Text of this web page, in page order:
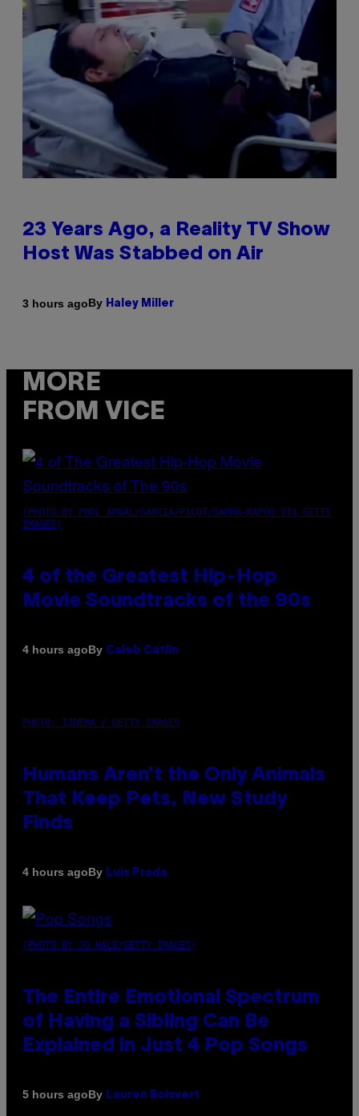
23 Years Ago, a Reality TV Show
Host Was Stabbed on Air
3 hours agoBy Haley Miller
MORE
FROM VICE
(PHOTO BY POOL ARNAL/GARCIA/PICOT/GAMMA-RAPHO VIA GETTY
IMAGES)
4 of the Greatest Hip-Hop
Movie Soundtracks of the 90s
4 hours agoBy Caleb Catlin
PHOTO: IJDEMA / GETTY IMAGES
Humans Aren’t the Only Animals
That Keep Pets, New Study
Finds
4 hours agoBy Luis Prada
(PHOTO BY JO HALE/GETTY IMAGES)
The Entire Emotional Spectrum
of Having a Sibling Can Be
Explained in Just 4 Pop Songs
5 hours agoBy Lauren Boisvert